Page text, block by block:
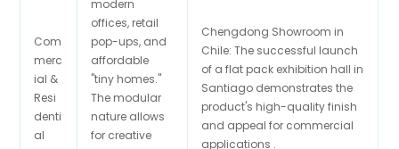
Com
merc
ial &
Resi
denti
al
modern
offices, retail
pop-ups, and
affordable
"tiny homes."
The modular
nature allows
for creative
Chengdong Showroom in
Chile: The successful launch
of a flat pack exhibition hall in
Santiago demonstrates the
product's high-quality finish
and appeal for commercial
applications .